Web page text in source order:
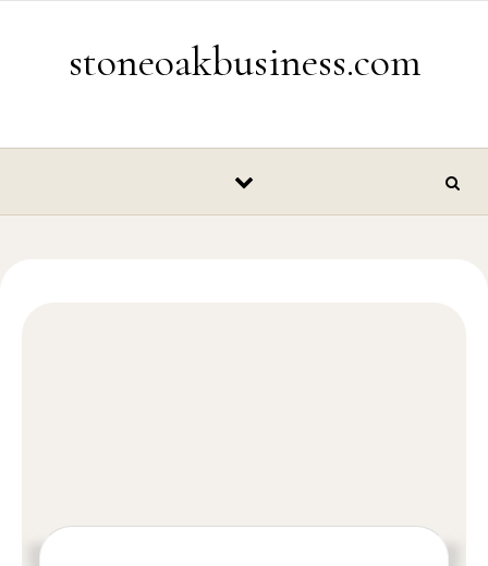
stoneoakbusiness.com